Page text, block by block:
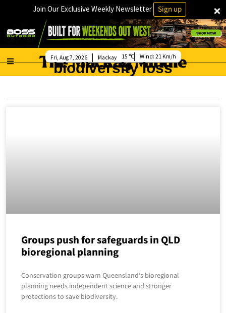
×
Join Our Exclusive Weekly Newsletter Sign up
Mackay
Fri, Aug 7, 2026 15 Wind: 21 Km/h
biodiversity loss
Groups push for safeguards in QLD
bioregional planning
Conservation groups warn Queensland’s bioregional
planning needs independent science and stronger
protections to save biodiversity.